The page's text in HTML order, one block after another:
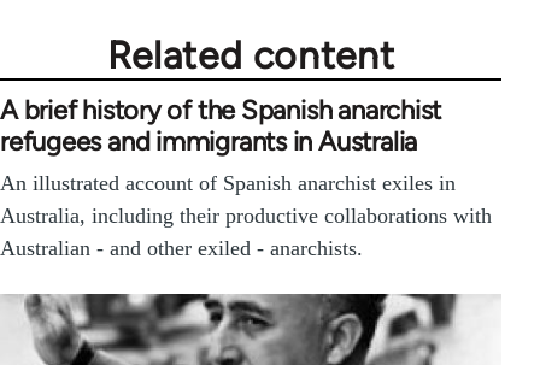
Related content
A brief history of the Spanish anarchist
refugees and immigrants in Australia
An illustrated account of Spanish anarchist exiles in
Australia, including their productive collaborations with
Australian - and other exiled - anarchists.